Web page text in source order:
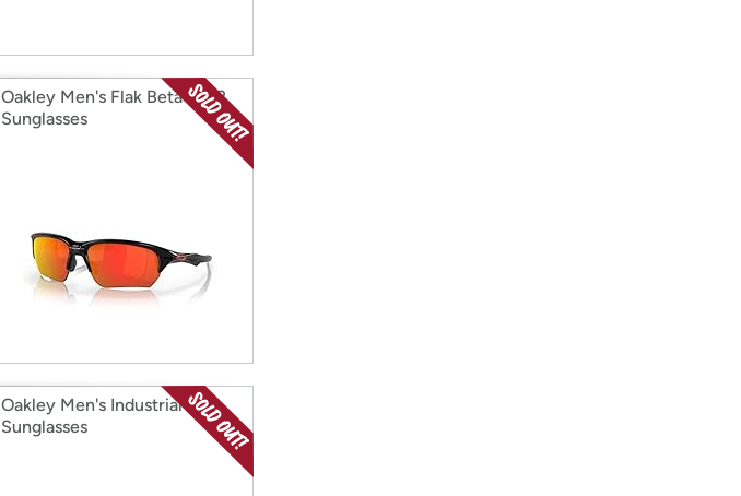
Oakley Men's Flak Beta 9372
Sunglasses
Oakley Men's Industrial
Sunglasses